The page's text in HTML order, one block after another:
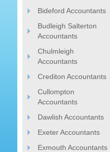
Bideford Accountants
Budleigh Salterton
Accountants
Chulmleigh
Accountants
Crediton Accountants
Cullompton
Accountants
Dawlish Accountants
Exeter Accountants
Exmouth Accountants